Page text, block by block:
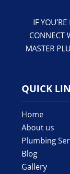
IF
CONNECT
MASTER
QUICK
Home
About us
Plumbing
Blog
Gallery